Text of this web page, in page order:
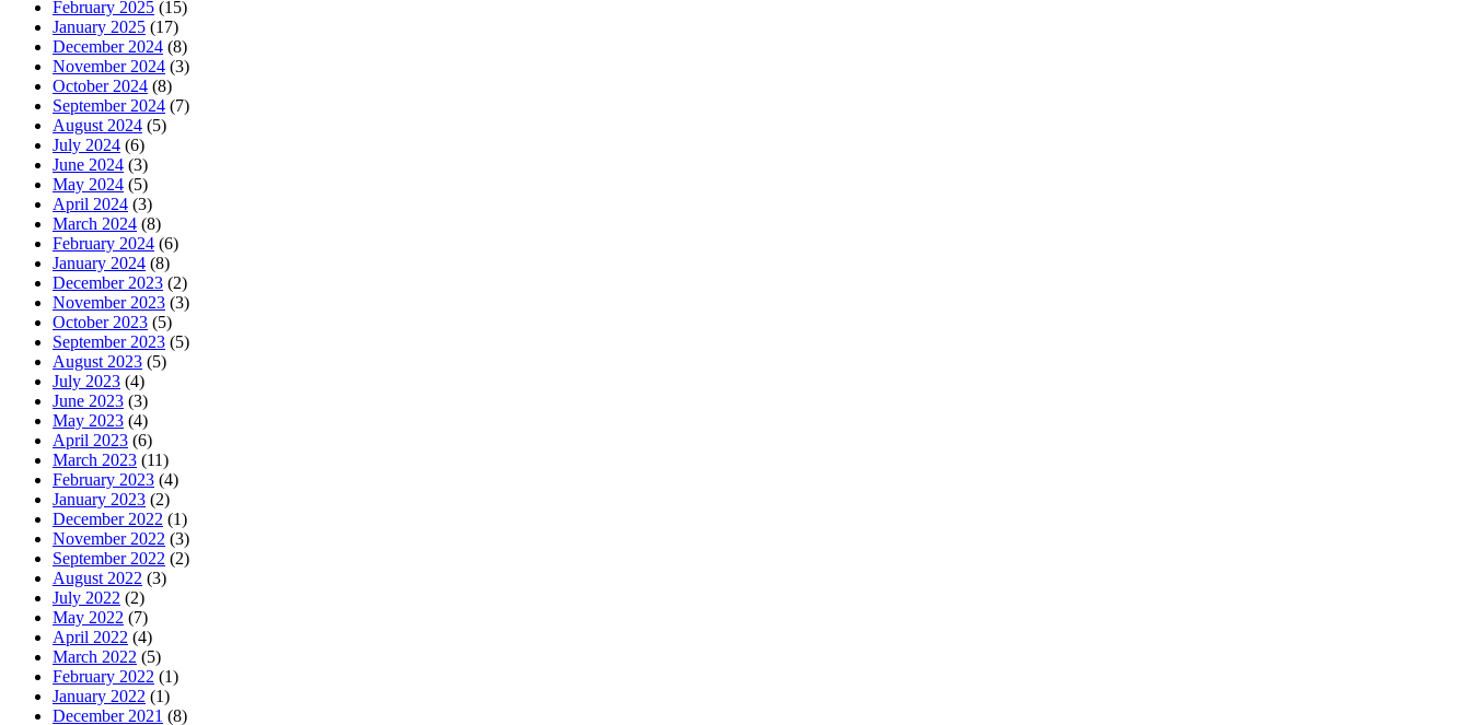
February 2025 (15)
January 2025 (17)
December 2024 (8)
November 2024 (3)
October 2024 (8)
September 2024 (7)
August 2024 (5)
July 2024 (6)
June 2024 (3)
May 2024 (5)
April 2024 (3)
March 2024 (8)
February 2024 (6)
January 2024 (8)
December 2023 (2)
November 2023 (3)
October 2023 (5)
September 2023 (5)
August 2023 (5)
July 2023 (4)
June 2023 (3)
May 2023 (4)
April 2023 (6)
March 2023 (11)
February 2023 (4)
January 2023 (2)
December 2022 (1)
November 2022 (3)
September 2022 (2)
August 2022 (3)
July 2022 (2)
May 2022 (7)
April 2022 (4)
March 2022 (5)
February 2022 (1)
January 2022 (1)
December 2021 (8)